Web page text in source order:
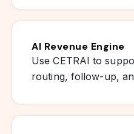
AI Revenue Engine
Use CETRAI to
routing, follow-up,